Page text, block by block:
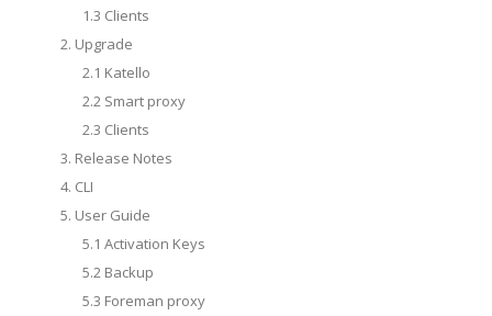
1.3 Clients
2. Upgrade
2.1 Katello
2.2 Smart proxy
2.3 Clients
3. Release Notes
4. CLI
5. User Guide
5.1 Activation Keys
5.2 Backup
5.3 Foreman proxy